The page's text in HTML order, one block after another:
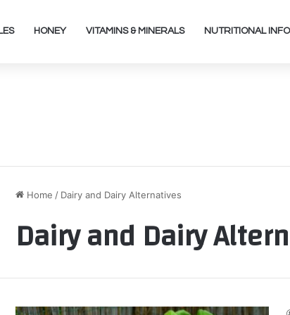
HONEY VITAMINS & MINERALS NUTRITIONAL INFO
Home / Dairy and Dairy Alternatives
Dairy and Dairy